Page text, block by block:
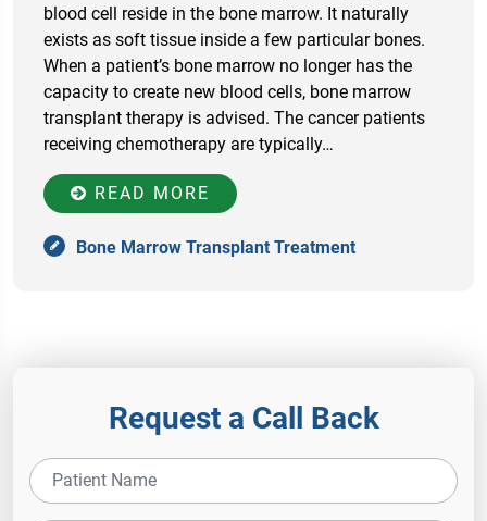
blood cell reside in the bone marrow. It naturally
exists as soft tissue inside a few particular bones.
When a patient’s bone marrow no longer has the
capacity to create new blood cells, bone marrow
transplant therapy is advised. The cancer patients
receiving chemotherapy are typically…
READ MORE
Bone Marrow Transplant Treatment
Request a Call Back